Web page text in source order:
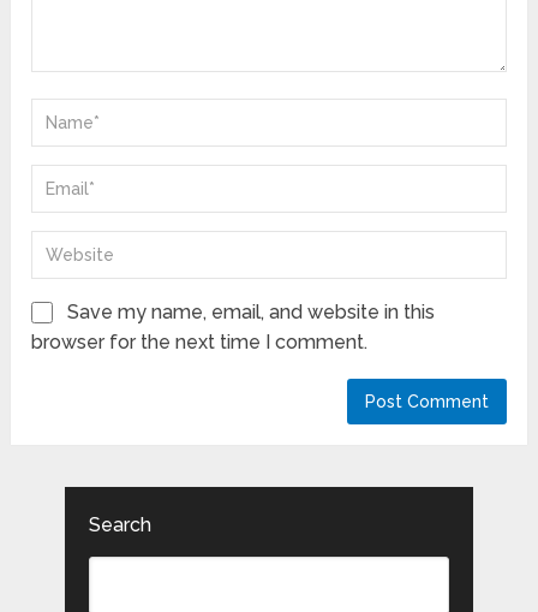
Save my name, email, and website in this
browser for the next time I comment.
Search